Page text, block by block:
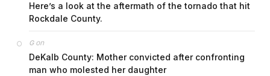
Here’s a look at the aftermath of the tornado that hit
Rockdale County.
Gon
DeKalb County: Mother convicted after confronting
man who molested her daughter